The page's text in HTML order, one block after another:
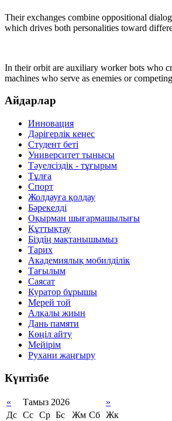
Their exchanges combine oppositional
which drives both personalities toward
In their orbit are auxiliary worker bots who
machines who serve as enemies or
Айдарлар
Инновация
Дәрігерлік кеңес
Студент беті
Университет тынысы
Тәуелсіздік - тұғырым
Тұлға
Спорт
Жолдауға қолдау
Бәрекелді
Оқырман шығармашылығы
Құттықтау
Біздің мақтанышымыз
Тарих
Академиялық мобилділік
Тағылым
Саясат
Куратор бұрышы
Мерей той
Алқалы жиын
Дань памяти
Көңіл айту
Мейірім
Рухани жаңғыру
Күнтізбе
« Тамыз 2026
»
Дс Сс Ср Бс Жм Сб Жк